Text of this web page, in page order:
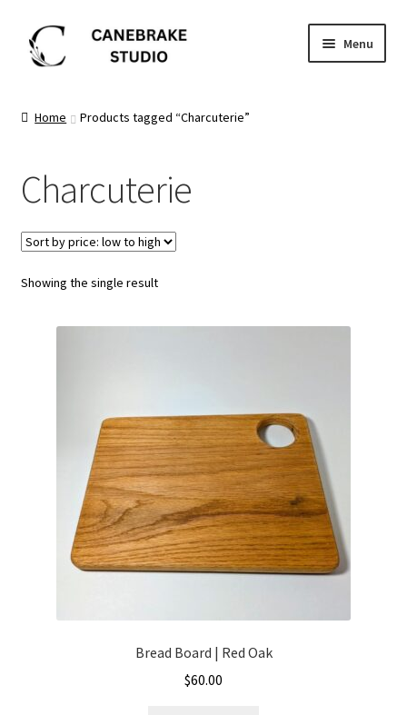
Skip
to
Skip
to
Menu
Blog
Cart
Checkout
Dashboard
Privacy Policy
Sample Page
Ways to send money
Home Products tagged “Charcuterie”
Charcuterie
Showing the single result
Bread Board | Red Oak
$60.00